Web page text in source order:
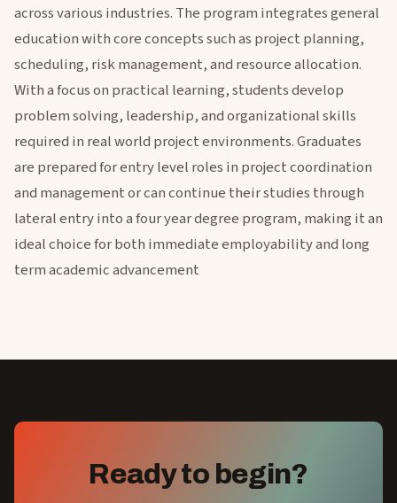
across various industries. The program integrates general
education with core concepts such as project planning,
scheduling, risk management, and resource allocation.
With a focus on practical learning, students develop
problem solving, leadership, and organizational skills
required in real world project environments. Graduates
are prepared for entry level roles in project coordination
and management or can continue their studies through
lateral entry into a four year degree program, making it an
ideal choice for both immediate employability and long
term academic advancement
Ready to begin?